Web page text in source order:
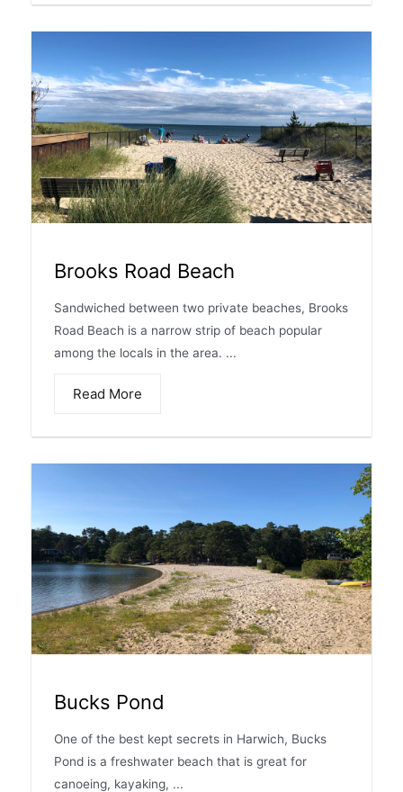
Brooks Road Beach
Sandwiched between two private beaches, Brooks
Road Beach is a narrow strip of beach popular
among the locals in the area. ...
Read More
Bucks Pond
One of the best kept secrets in Harwich, Bucks
Pond is a freshwater beach that is great for
canoeing, kayaking, ...